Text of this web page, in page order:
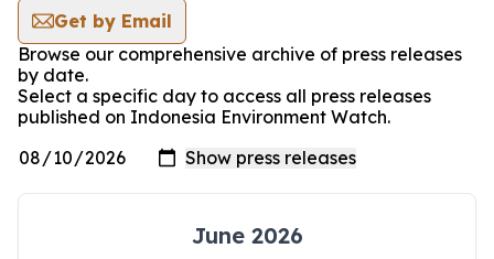
Get by Email
Browse our comprehensive archive of press releases
by date.
Select a specific day to access all press releases
published on Indonesia Environment Watch.
June 2026